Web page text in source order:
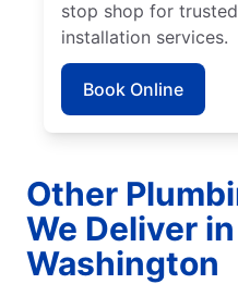
stop shop for
installation services.
Book Online
Other
We Deliver
Washington